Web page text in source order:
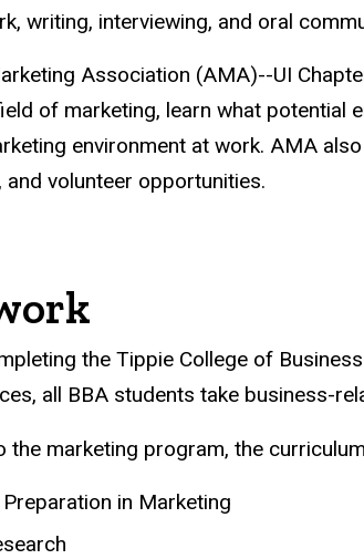
writing, interviewing, and oral
Association (AMA)--UI
of marketing, learn what potential
environment at work. AMA
and volunteer opportunities.
the Tippie College of Business
all BBA students take business-
the marketing program, the
in Marketing